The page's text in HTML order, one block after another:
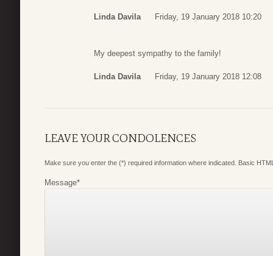
Linda Davila Friday, 19 January 2018 10:20
My deepest sympathy to the family!
Linda Davila Friday, 19 January 2018 12:08
LEAVE YOUR CONDOLENCES
Make sure you enter the (*) required information where indicated. Basic
Message*